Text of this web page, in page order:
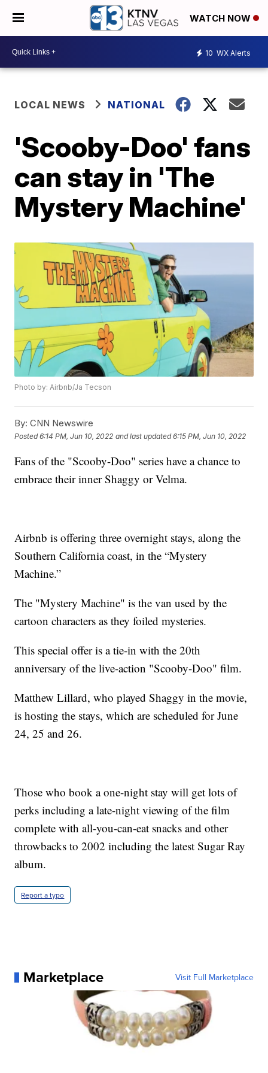
WATCH NOW
10 WX Alerts
LOCAL NEWS NATIONAL
'Scooby-Doo' fans
can stay in 'The
Mystery Machine'
Photo by: Airbnb/Ja Tecson
By: CNN Newswire
Posted6:14 PM, Jun 10, 2022 and last updated 6:15 PM, Jun 10, 2022
Fans of the "Scooby-Doo" series have a chance to
embrace their inner Shaggy or Velma.
Airbnb is offering three overnight stays, along the
Southern California coast, in the “Mystery
Machine.”
The "Mystery Machine" is the van used by the
cartoon characters as they foiled mysteries.
This special offer is a tie-in with the 20th
anniversary of the live-action "Scooby-Doo" film.
Matthew Lillard, who played Shaggy in the movie,
is hosting the stays, which are scheduled for June
24, 25 and 26.
Those who book a one-night stay will get lots of
perks including a late-night viewing of the film
complete with all-you-can-eat snacks and other
throwbacks to 2002 including the latest Sugar Ray
album.
Report a typo
Marketplace Visit Full Marketplace